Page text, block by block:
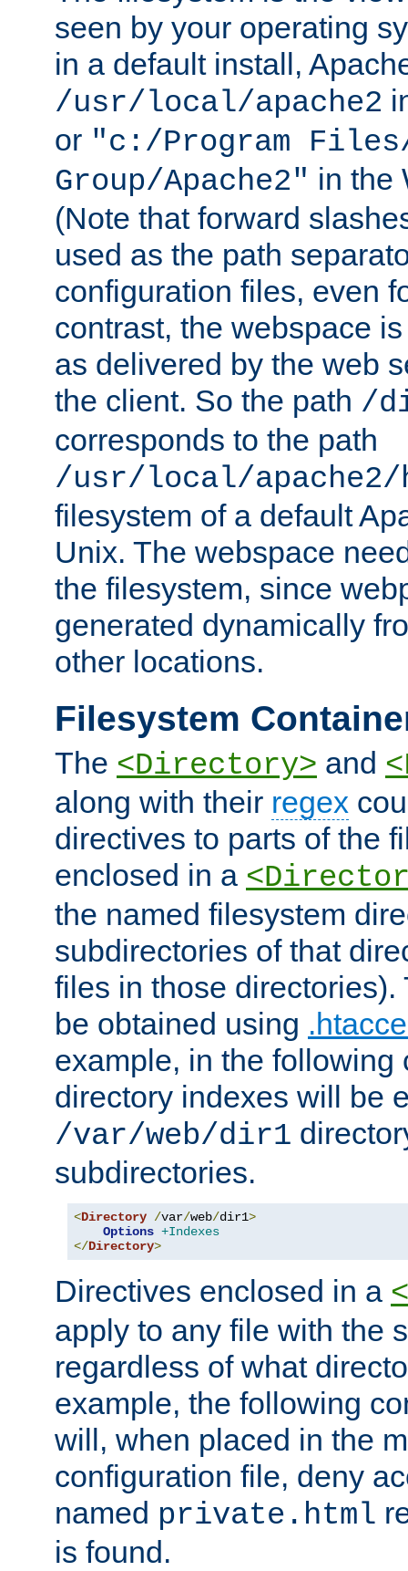
seen by your operating
in a default install,
/usr/local/apache2
or "c:/Program Files/
Group/Apache2" in the
(Note that forward
used as the path
configuration files, even
contrast, the webspace
as delivered by the web
the client. So the path /
corresponds to the path
/usr/local/
filesystem of a default
Unix. The webspace
the filesystem, since
generated dynamically
other locations.
Filesystem
The <Directory> and
along with their regex
directives to parts of the
enclosed in a
the named filesystem
subdirectories of that
files in those directories).
be obtained using
example, in the following
directory indexes will be
/var/web/dir1
subdirectories.
<Directory /var/web/dir1>
Options +Indexes
</Directory>
Directives enclosed in a
apply to any file with the
regardless of what
example, the following
will, when placed in the
configuration file, deny
named private.html
is found.